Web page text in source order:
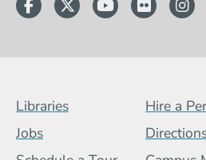
Facebook
TwitterYouTube
Flickr
Footer Menu (BCB)
Libraries
Hire a
Jobs